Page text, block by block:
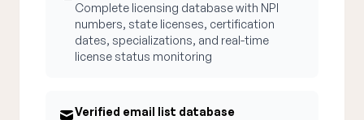
Complete licensing database with NPI
numbers, state licenses, certification
dates, specializations, and real-time
license status monitoring
Verified email list database